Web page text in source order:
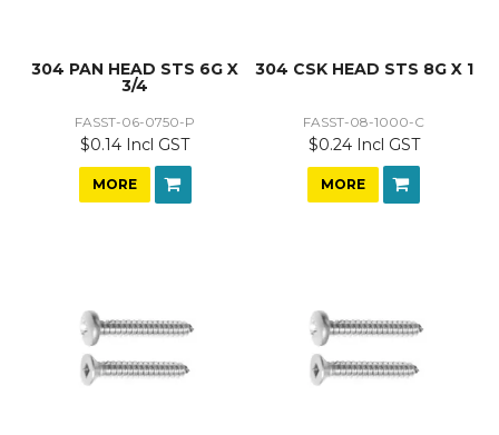
304 PAN HEAD STS 6G X
3/4
FASST-06-0750-P
$0.14 Incl GST
MORE
304 CSK HEAD STS 8G X 1
FASST-08-1000-C
$0.24 Incl GST
MORE